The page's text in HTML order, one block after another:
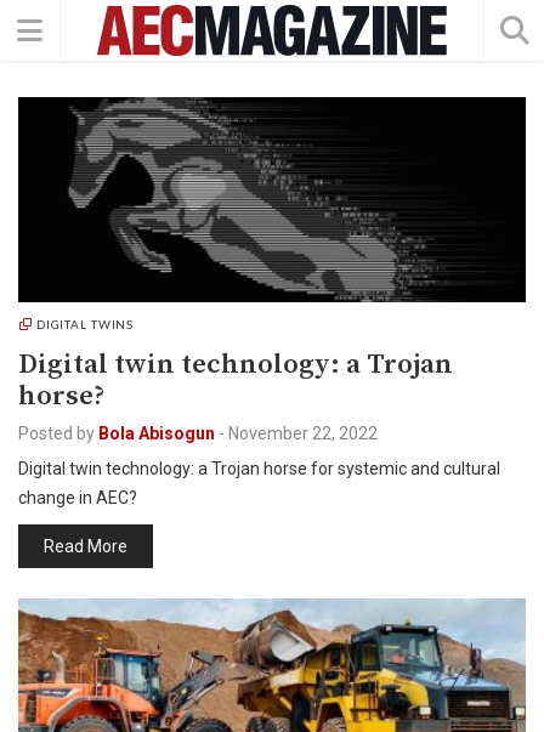
DIGITAL TWINS
Digital twin technology: a Trojan
horse?
Posted by Bola Abisogun - November 22, 2022
Digital twin technology: a Trojan horse for systemic and cultural
change in AEC?
Read More